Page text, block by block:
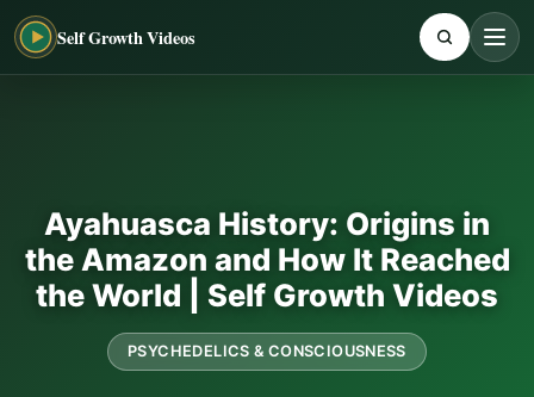
Self Growth Videos
Ayahuasca History: Origins in
the Amazon and How It Reached
the World | Self Growth Videos
PSYCHEDELICS & CONSCIOUSNESS